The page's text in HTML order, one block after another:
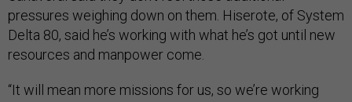
pressures weighing down on them. Hiserote, of System
Delta 80, said he’s working with what he’s got until new
resources and manpower come.
“It will mean more missions for us, so we’re working